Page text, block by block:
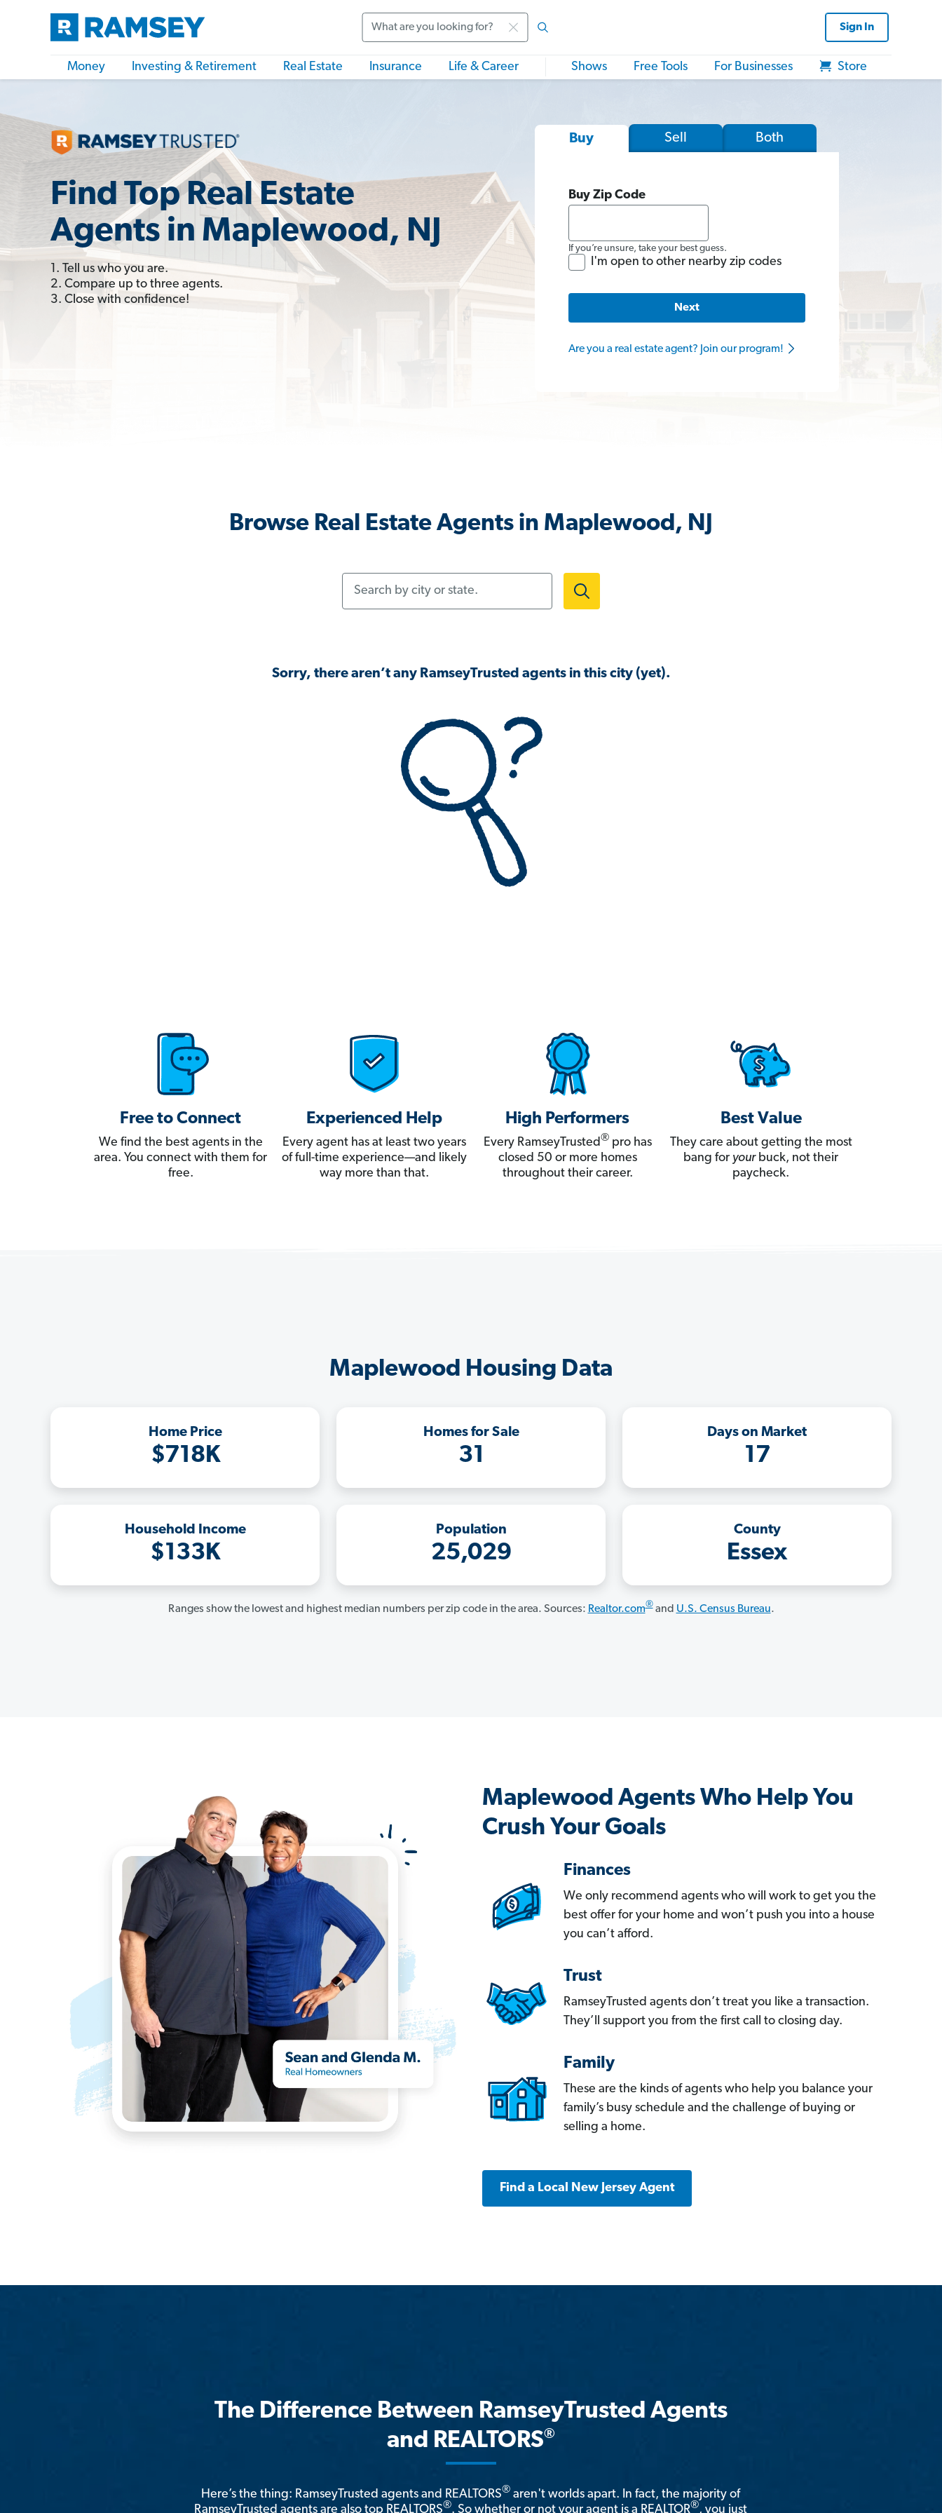
Sign In
Money Investing & Retirement Real Estate Insurance Life & Career Shows Free Tools For Businesses Store
Find Top Real Estate
Agents in Maplewood, NJ
1. Tell us who you are.
2. Compare up to three agents.
3. Close with confidence!
Buy Sell Both
Buy Zip Code
If you’re unsure, take your best guess.
I'm open to other nearby zip codes
Next
Are you a real estate agent? Join our program!
Browse Real Estate Agents in Maplewood, NJ
Sorry, there aren’t any RamseyTrusted agents in this city (yet).
Free to Connect
We find the best agents in the
area. You connect with them for
free.
Experienced Help
Every agent has at least two years
of full-time experience—and likely
way more than that.
High Performers
Every RamseyTrusted®pro has
closed 50 or more homes
throughout their career.
Best Value
They care about getting the most
bang for yourbuck, not their
paycheck.
Maplewood Housing Data
Home Price
$718K
Homes for Sale
31
Days on Market
17
Household Income
$133K
Population
25,029
County
Essex
Ranges show the lowest and highest median numbers per zip code in the area. Sources: Realtor.com®and U.S. Census Bureau.
Maplewood Agents Who Help You
Crush Your Goals
Finances
We only recommend agents who will work to get you the
best offer for your home and won’t push you into a house
you can’t afford.
Trust
RamseyTrusted agents don’t treat you like a transaction.
They’ll support you from the first call to closing day.
Family
These are the kinds of agents who help you balance your
family’s busy schedule and the challenge of buying or
selling a home.
Find a Local New Jersey Agent
The Difference Between RamseyTrusted Agents
and REALTORS®
Here’s the thing: RamseyTrusted agents and REALTORS® aren't worlds apart. In fact, the majority of
RamseyTrusted agents are also top REALTORS®. So whether or not your agent is a REALTOR®, you just